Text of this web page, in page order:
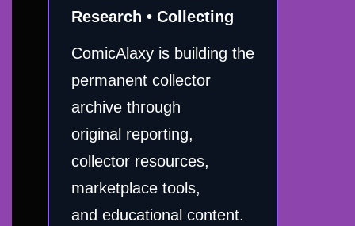
Research • Collecting
ComicAlaxy is building the
permanent collector
archive through
original reporting,
collector resources,
marketplace tools,
and educational content.